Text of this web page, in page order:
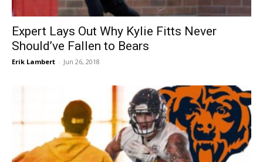
Expert Lays Out Why Kylie Fitts Never
Should’ve Fallen to Bears
Erik Lambert - Jun 26, 2018